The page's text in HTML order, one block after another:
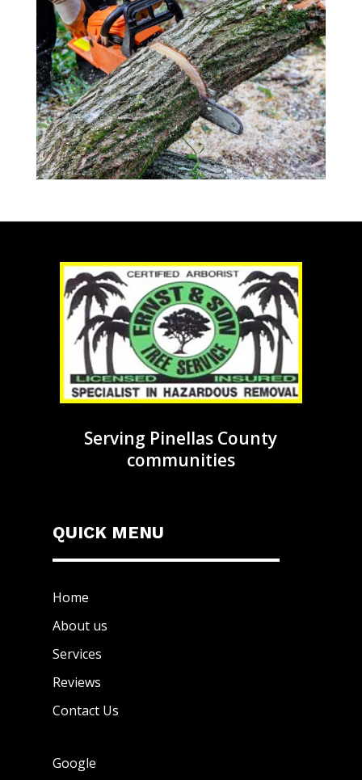
Serving Pinellas County
communities
QUICK MENU
Home
About us
Services
Reviews
Contact Us
Google